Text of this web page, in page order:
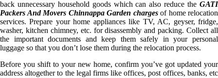
back unnecessary household goods which can also reduce the GATI
Packers And Movers Chinnappa Garden chargesof home relocation
services. Prepare your home appliances like TV, AC, geyser, fridge,
washer, kitchen chimney, etc. for disassembly and packing. Collect all
the important documents and keep them safely in your personal
luggage so that you don’t lose them during the relocation process.
Before you shift to your new home, confirm you’ve got updated your
address altogether to the legal firms like offices, post offices, banks, etc